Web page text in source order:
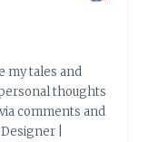
my tales and
thoughts
comments and
|